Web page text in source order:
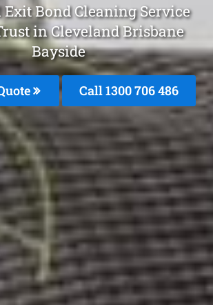
Bond Cleaning Service
in Cleveland Brisbane
Bayside
Call 1300 706 486